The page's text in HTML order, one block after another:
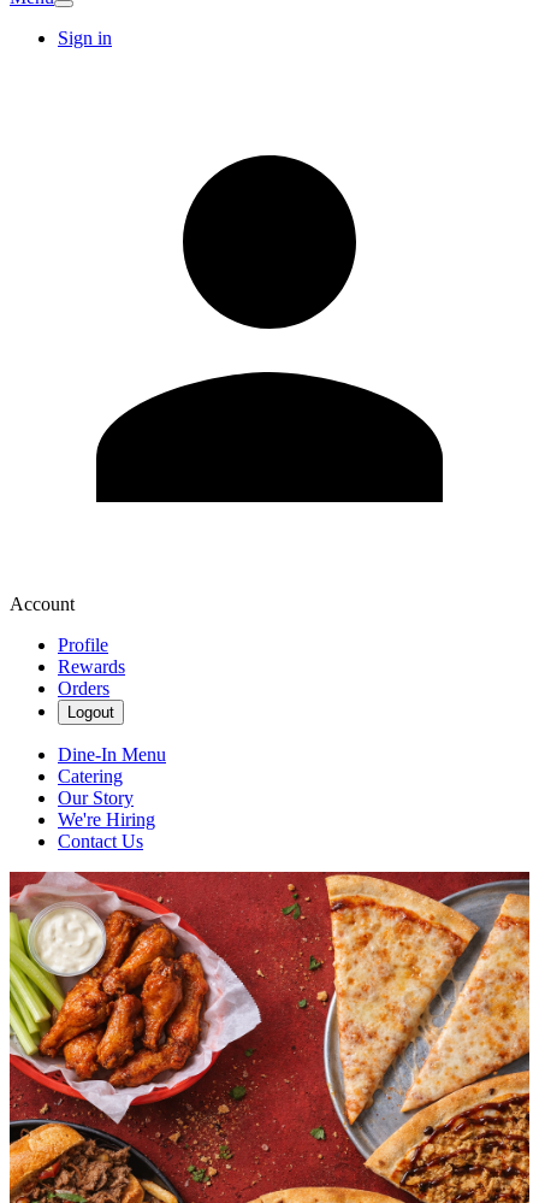
Sign in
Account
Profile
Rewards
Orders
Logout
Dine-In Menu
Catering
Our Story
We're Hiring
Contact Us